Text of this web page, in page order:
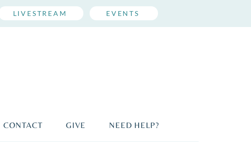
LIVESTREAM EVENTS
CONTACT GIVE NEED HELP?